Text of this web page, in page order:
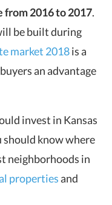
from 2016 to 2017.
be built during
market 2018is a
an advantage
invest in Kansas
know where
neighborhoods in
propertiesand